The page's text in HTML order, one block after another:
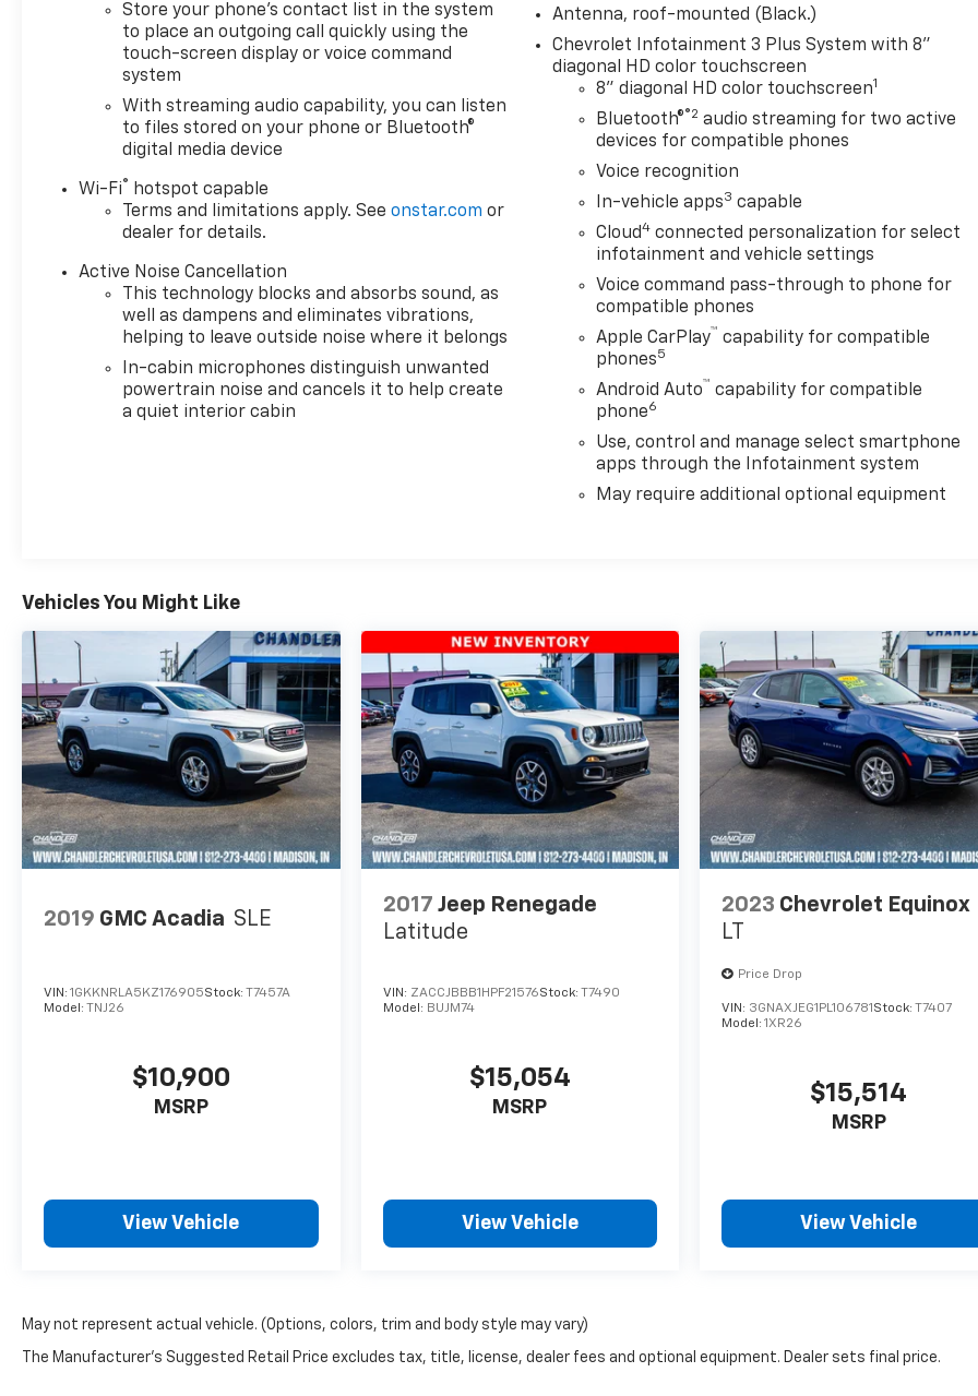
Store your phone's contact list in the system
to place an outgoing call quickly using the
touch-screen display or voice command
system
With streaming audio capability, you can listen
to files stored on your phone or Bluetooth®
digital media device
Wi-Fi®
hotspot capable
Terms and limitations apply. Seeonstar.com or
dealer for details.
Active Noise Cancellation
This technology blocks and absorbs sound, as
well as dampens and eliminates vibrations,
helping to leave outside noise where it belongs
In-cabin microphones distinguish unwanted
powertrain noise and cancels it to help create
a quiet interior cabin
Antenna, roof-mounted (Black.)
Chevrolet Infotainment 3 Plus System with 8"
diagonal HD color touchscreen
8" diagonal HD color touchscreen1
Bluetooth®®2 audio streaming for two active
devices for compatible phones
Voice recognition
In-vehicle apps3 capable
Cloud4 connected personalization for select
infotainment and vehicle settings
Voice command pass-through to phone for
compatible phones
Apple CarPlay™ capability for compatible
phones5
Android Auto™ capability for compatible
phone6
Use, control and manage select smartphone
apps through the Infotainment system
May require additional optional equipment
Vehicles You Might Like
2019 GMC Acadia SLE
VIN: 1GKKNRLA5KZ176905Stock: T7457A
Model: TNJ26
$10,900
MSRP
View Vehicle
2017 Jeep Renegade
Latitude
VIN: ZACCJBBB1HPF21576Stock: T7490
Model: BUJM74
$15,054
MSRP
View Vehicle
2023 Chevrolet Equinox
LT
Price Drop
VIN: 3GNAXJEG1PL106781Stock: T7407
Model:1XR26
$15,514
MSRP
View Vehicle
May not represent actual vehicle. (Options, colors, trim and body style may vary)
The Manufacturer's Suggested Retail Price excludes tax, title, license, dealer fees and optional equipment. Dealer sets final price.